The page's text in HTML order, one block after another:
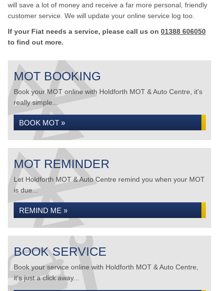
will save a lot of money and receive a far more personal, friendly
customer service. We will update your online service log too.
If your Fiat needs a service, please call us on 01388 606050
to find out more.
MOT BOOKING
Book your MOT online with Holdforth MOT & Auto Centre, it's
really simple...
BOOK MOT »
MOT REMINDER
Let Holdforth MOT & Auto Centre remind you when your MOT
is due...
REMIND ME »
BOOK SERVICE
Book your service online with Holdforth MOT & Auto Centre,
it's just a click away...